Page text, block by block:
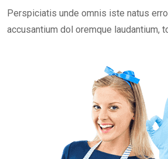
Perspiciatis unde omnis iste natus
accusantium dol oremque laudantium,